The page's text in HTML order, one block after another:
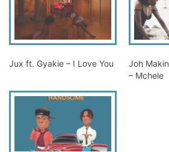
Jux ft. Gyakie – I Love You
Joh
– Mchele